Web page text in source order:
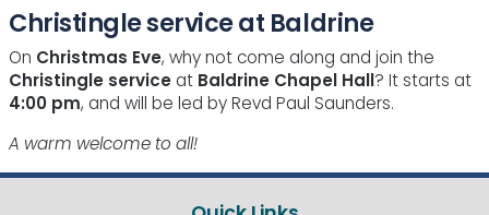
Christingle service at Baldrine
On Christmas Eve, why not come along and join the
Christingle service at Baldrine Chapel Hall? It starts at
4:00 pm, and will be led by Revd Paul Saunders.
A warm welcome to all!